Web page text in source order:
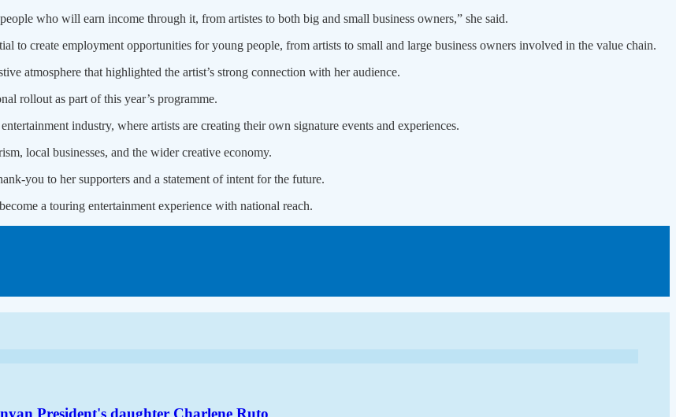
who will earn income through it, from artistes to both big and small business owners,” she said.
to create employment opportunities for young people, from artists to small and large business owners involved in the value chain.
atmosphere that highlighted the artist’s strong connection with her audience.
rollout as part of this year’s programme.
industry, where artists are creating their own signature events and experiences.
local businesses, and the wider creative economy.
you to her supporters and a statement of intent for the future.
a touring entertainment experience with national reach.
President's daughter Charlene Ruto